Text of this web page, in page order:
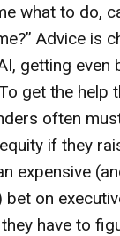
what to do,
Advice is
getting even
get the help
often
if they
expensive
on
have to